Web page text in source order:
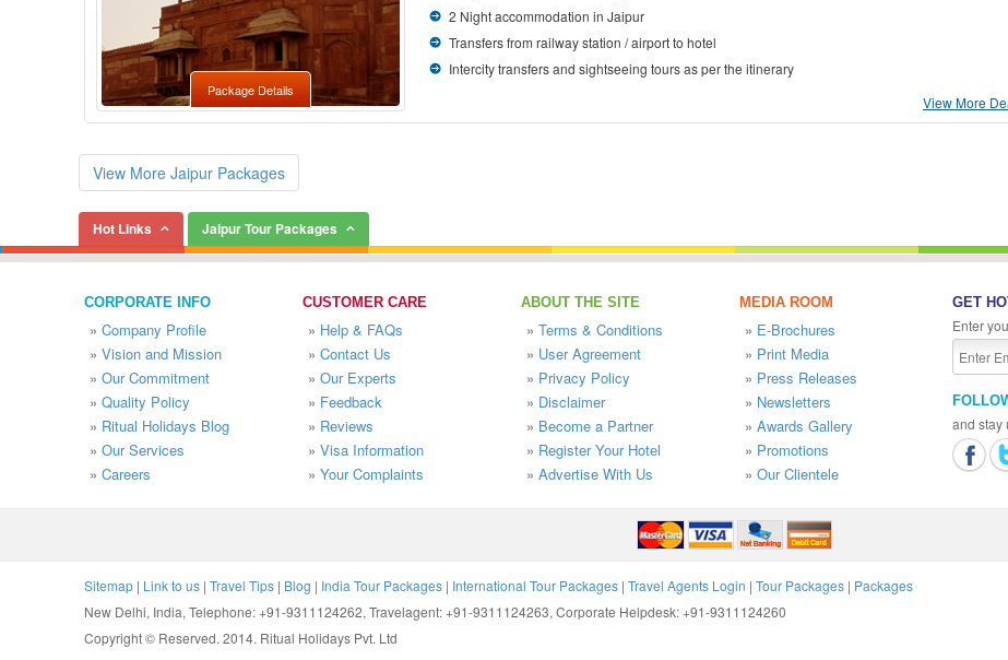
Package Details
2 Night accommodation in Jaipur
Transfers from railway station / airport to hotel
Intercity transfers and sightseeing tours as per the itinerary
View More
View More Jaipur Packages
Hot Links Jaipur Tour Packages
CORPORATE INFO
» Company Profile
» Vision and Mission
» Our Commitment
» Quality Policy
» Ritual Holidays Blog
» Our Services
» Careers
CUSTOMER CARE
» Help & FAQs
» Contact Us
» Our Experts
» Feedback
» Reviews
» Visa Information
» Your Complaints
ABOUT THE SITE
» Terms & Conditions
» User Agreement
» Privacy Policy
» Disclaimer
» Become a Partner
» Register Your Hotel
» Advertise With Us
MEDIA ROOM
» E-Brochures
» Print Media
» Press Releases
» Newsletters
» Awards Gallery
» Promotions
» Our Clientele
GET
Enter
and stay
Sitemap | Link to us | Travel Tips | Blog | India Tour Packages | International Tour Packages | Travel Agents Login | Tour Packages | Packages
New Delhi, India, Telephone: +91-9311124262, Travelagent: +91-9311124263, Corporate Helpdesk: +91-9311124260
Copyright © Reserved. 2014. Ritual Holidays Pvt. Ltd